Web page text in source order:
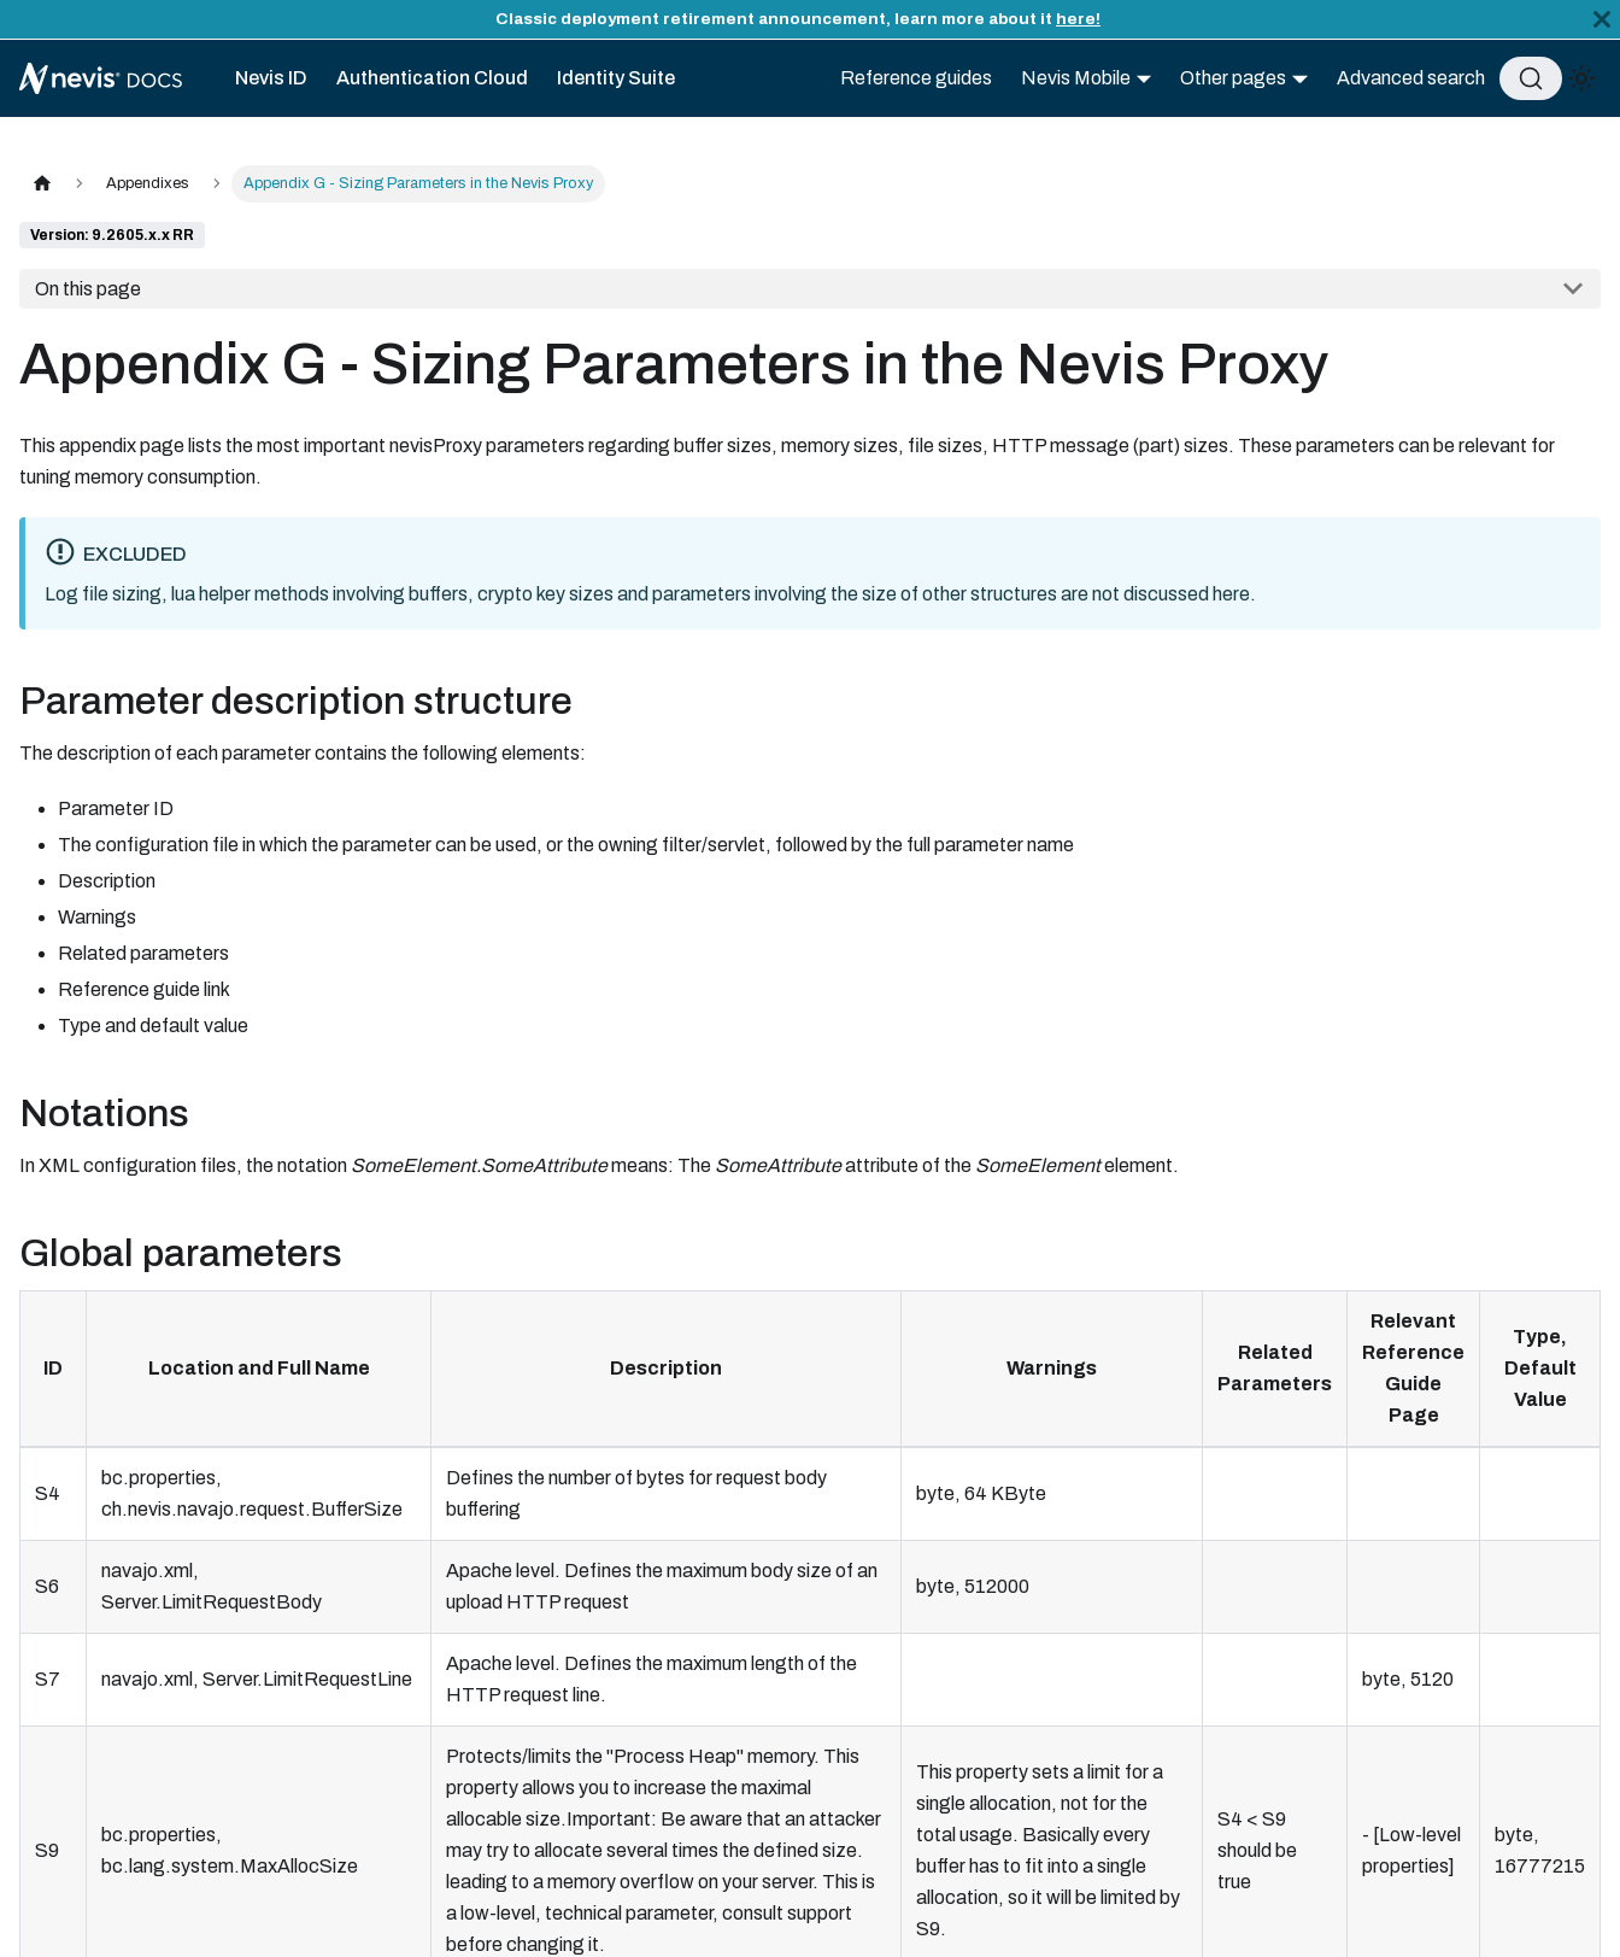
Classic deployment retirement announcement, learn more about it here!
Nevis ID Authentication Cloud Identity Suite Reference guides Nevis Mobile Other pages Advanced search
Appendixes Appendix G - Sizing Parameters in the Nevis Proxy
Version: 9.2605.x.x RR
On this page
Appendix G - Sizing Parameters in the Nevis Proxy
This appendix page lists the most important nevisProxy parameters regarding buffer sizes, memory sizes, file sizes, HTTP message (part) sizes. These parameters can be relevant for
tuning memory consumption.
EXCLUDED
Log file sizing, lua helper methods involving buffers, crypto key sizes and parameters involving the size of other structures are not discussed here.
Parameter description structure
The description of each parameter contains the following elements:
Parameter ID
The configuration file in which the parameter can be used, or the owning filter/servlet, followed by the full parameter name
Description
Warnings
Related parameters
Reference guide link
Type and default value
Notations
In XML configuration files, the notation SomeElement.SomeAttributemeans: The SomeAttributeattribute of the SomeElementelement.
Global parameters
ID Location and Full Name Description Warnings
Related
Parameters
Relevant
Reference
Guide
Page
Type,
Default
Value
S4
bc.properties,
ch.nevis.navajo.request.BufferSize
Defines the number of bytes for request body
buffering
byte, 64 KByte
S6
navajo.xml,
Server.LimitRequestBody
Apache level. Defines the maximum body size of an
upload HTTP request
byte, 512000
S7 navajo.xml, Server.LimitRequestLine
Apache level. Defines the maximum length of the
HTTP request line.
byte, 5120
S9
bc.properties,
bc.lang.system.MaxAllocSize
Protects/limits the "Process Heap" memory. This
property allows you to increase the maximal
allocable size.Important: Be aware that an attacker
may try to allocate several times the defined size.
leading to a memory overflow on your server. This is
a low-level, technical parameter, consult support
before changing it.
This property sets a limit for a
single allocation, not for the
total usage. Basically every
buffer has to fit into a single
allocation, so it will be limited by
S9.
S4 < S9
should be
true
- [Low-level
properties]
byte,
16777215